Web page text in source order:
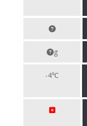
g
-4℃